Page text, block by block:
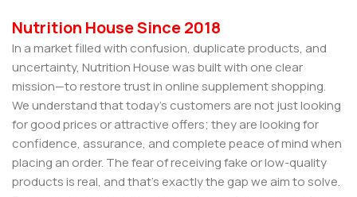
Nutrition House Since 2018
In a market filled with confusion, duplicate products, and
uncertainty, Nutrition House was built with one clear
mission—to restore trust in online supplement shopping.
We understand that today’s customers are not just looking
for good prices or attractive offers; they are looking for
confidence, assurance, and complete peace of mind when
placing an order. The fear of receiving fake or low-quality
products is real, and that’s exactly the gap we aim to solve.